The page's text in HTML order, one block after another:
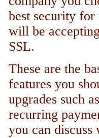
best security for
will be
SSL.
These are the
features you
upgrades such
recurring
you can discuss